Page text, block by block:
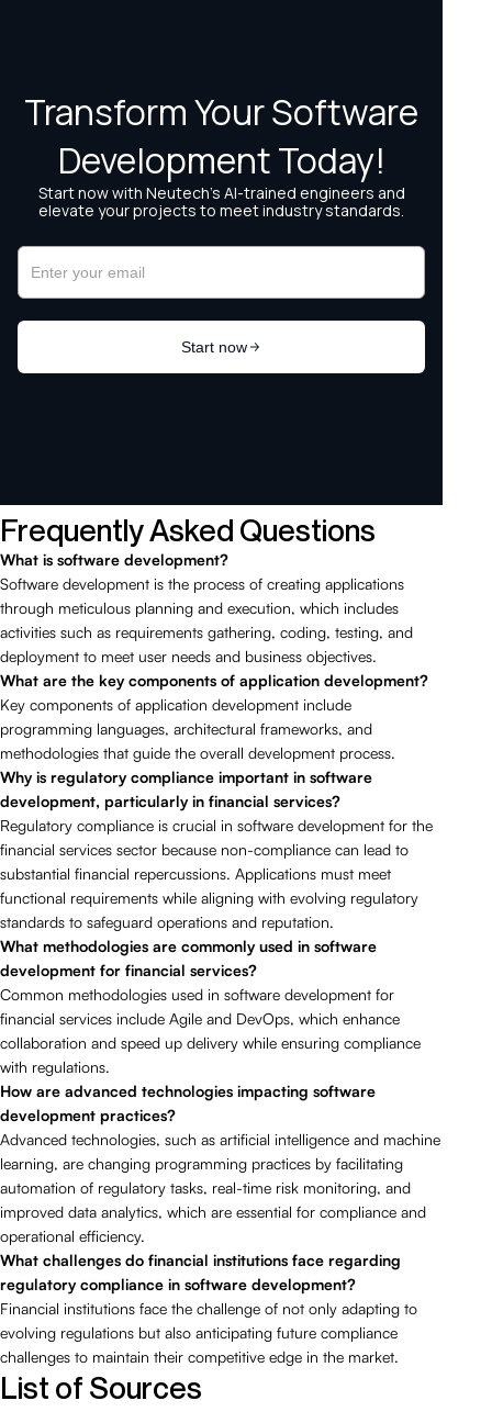
Frequently Asked Questions
What is software development?
Software development is the process of creating applications
through meticulous planning and execution, which includes
activities such as requirements gathering, coding, testing, and
deployment to meet user needs and business objectives.
What are the key components of application development?
Key components of application development include
programming languages, architectural frameworks, and
methodologies that guide the overall development process.
Why is regulatory compliance important in software
development, particularly in financial services?
Regulatory compliance is crucial in software development for the
financial services sector because non-compliance can lead to
substantial financial repercussions. Applications must meet
functional requirements while aligning with evolving regulatory
standards to safeguard operations and reputation.
What methodologies are commonly used in software
development for financial services?
Common methodologies used in software development for
financial services include Agile and DevOps, which enhance
collaboration and speed up delivery while ensuring compliance
with regulations.
How are advanced technologies impacting software
development practices?
Advanced technologies, such as artificial intelligence and machine
learning, are changing programming practices by facilitating
automation of regulatory tasks, real-time risk monitoring, and
improved data analytics, which are essential for compliance and
operational efficiency.
What challenges do financial institutions face regarding
regulatory compliance in software development?
Financial institutions face the challenge of not only adapting to
evolving regulations but also anticipating future compliance
challenges to maintain their competitive edge in the market.
List of Sources